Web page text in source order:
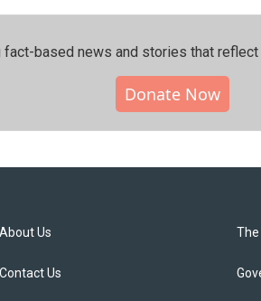
based news and stories that
Donate Now
About Us
Contact Us
The